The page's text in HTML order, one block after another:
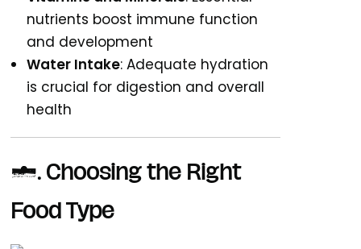
nutrients boost immune function
and development
Water Intake: Adequate hydration
is crucial for digestion and overall
health
2. Choosing the Right
Food Type